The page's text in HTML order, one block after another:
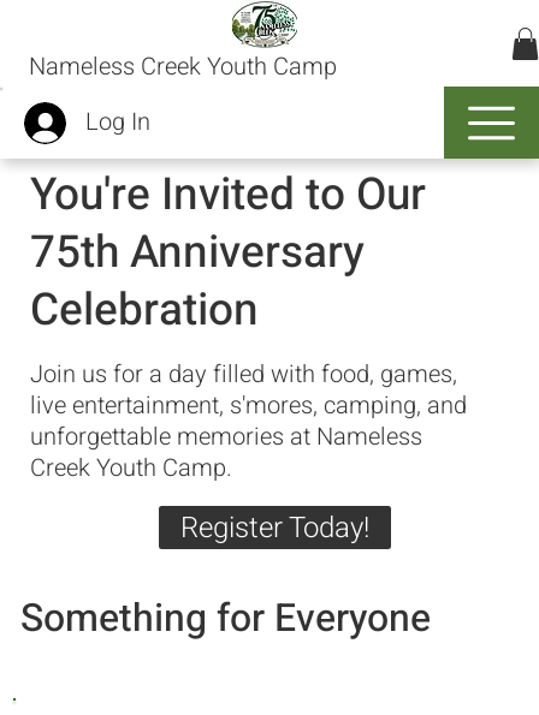
Nameless Creek Youth Camp
Log In
You're Invited to Our
75th Anniversary
Celebration
Join us for a day filled with food, games,
live entertainment, s'mores, camping, and
unforgettable memories at Nameless
Creek Youth Camp.
Register Today!
Something for Everyone